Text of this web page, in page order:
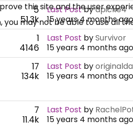
5
51.3k
Last Postbyapicke4
15 years 4 months ago
1
4146
Last Post bySurvivor
15 years 4 months ago
17
134k
Last Post by
15 years 4 months ago
7
11.4k
Last Post by
15 years 4 months ago
this site and the user
may not be able to use all